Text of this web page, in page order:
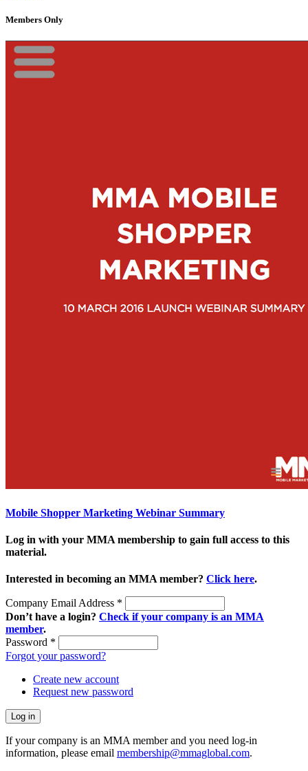
Members Only
Mobile Shopper Marketing Webinar Summary
Log in with your MMA membership to gain full access to this
material.
Interested in becoming an MMA member? Click here.
Company Email Address *
Don’t have a login? Check if your company is an MMA
member.
Password *
Forgot your password?
Create new account
Request new password
If your company is an MMA member and you need log-in
information, please email membership@mmaglobal.com.